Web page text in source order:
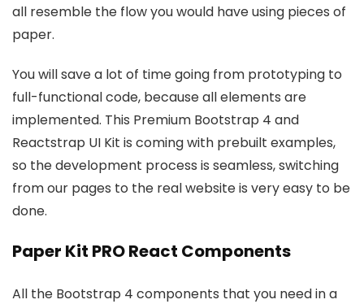
all resemble the flow you would have using pieces of
paper.
You will save a lot of time going from prototyping to
full-functional code, because all elements are
implemented. This Premium Bootstrap 4 and
Reactstrap UI Kit is coming with prebuilt examples,
so the development process is seamless, switching
from our pages to the real website is very easy to be
done.
Paper Kit PRO React Components
All the Bootstrap 4 components that you need in a